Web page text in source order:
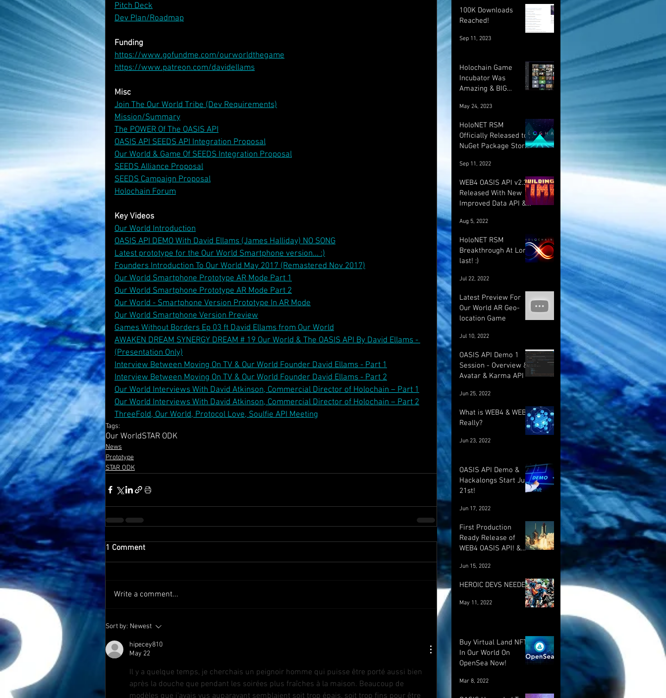
Pitch Deck
Dev Plan/Roadmap
Funding
https://www.gofundme.com/ourworldthegame
https://www.patreon.com/davidellams
Misc
Join The Our World Tribe (Dev Requirements)
Mission/Summary
The POWER Of The OASIS API
OASIS API SEEDS API Integration Proposal
Our World & Game Of SEEDS Integration Proposal
SEEDS Alliance Proposal
SEEDS Campaign Proposal
Holochain Forum
Key Videos
Our World Introduction
OASIS API DEMO With David Ellams (James Halliday) NO SONG
Latest prototype for the Our World Smartphone version... :)
Founders Introduction To Our World May 2017 (Remastered Nov 2017)
Our World Smartphone Prototype AR Mode Part 1
Our World Smartphone Prototype AR Mode Part 2
Our World - Smartphone Version Prototype In AR Mode
Our World Smartphone Version Preview
Games Without Borders Ep 03 ft David Ellams from Our World
AWAKEN DREAM SYNERGY DREAM # 19 Our World & The OASIS API By David Ellams -
(Presentation Only)
Interview Between Moving On TV & Our World Founder David Ellams - Part 1
Interview Between Moving On TV & Our World Founder David Ellams - Part 2
Our World Interviews With David Atkinson, Commercial Director of Holochain – Part 1
Our World Interviews With David Atkinson, Commercial Director of Holochain – Part 2
ThreeFold, Our World, Protocol Love, Soulfie API Meeting
Tags:
Our WorldSTAR ODK
News
Prototype
STAR ODK
1 Comment
Write a comment...
Sort by: Newest
hipecey810
May 22
Il y a quelque temps, je cherchais un peignoir homme qui puisse être porté aussi bien
après la douche que pendant les soirées plus fraîches à la maison. Beaucoup de
modèles que j’avais vus auparavant semblaient soit trop épais, soit trop fins pour être
100K Downloads
Reached!
Sep 11, 2023
Holochain Game
Incubator Was
Amazing & BIG
May 24, 2023
HoloNET RSM
Officially Released to
NuGet Package Store!
Sep 11, 2022
WEB4 OASIS API v2.3.1
Released With New
Improved Data API &
Aug 5, 2022
HoloNET RSM
Breakthrough At Long
last! :)
Jul 22, 2022
Latest Preview For
Our World AR Geo-
location Game
Jul 10, 2022
OASIS API Demo 1
Session - Overview &
Avatar & Karma API
Jun 25, 2022
What is WEB4 & WEB5
Really?
Jun 23, 2022
OASIS API Demo &
Hackalongs Start June
21st!
Jun 17, 2022
First Production
Ready Release of
WEB4 OASIS API! &
Jun 15, 2022
HEROIC DEVS NEEDED!
May 11, 2022
Buy Virtual Land NFT's
In Our World On
OpenSea Now!
Mar 8, 2022